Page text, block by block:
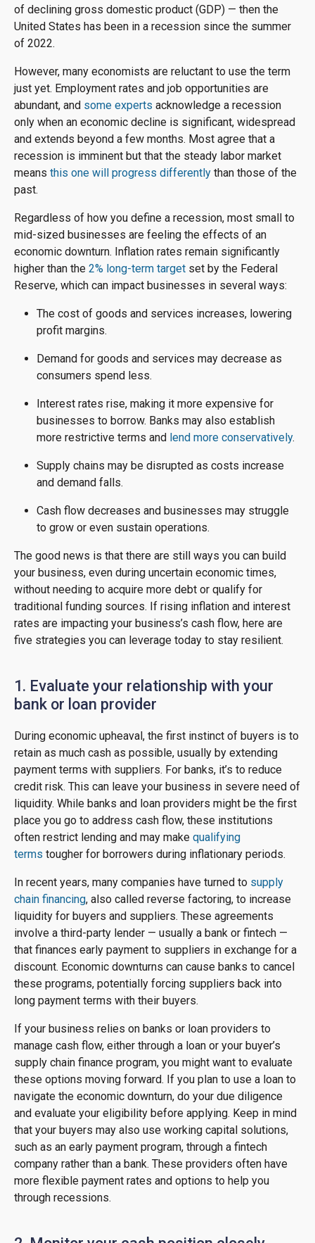
of declining gross domestic product (GDP) — then the
United States has been in a recession since the summer
of 2022.
However, many economists are reluctant to use the term
just yet. Employment rates and job opportunities are
abundant, and some experts acknowledge a recession
only when an economic decline is significant, widespread
and extends beyond a few months. Most agree that a
recession is imminent but that the steady labor market
means this one will progress differently than those of the
past.
Regardless of how you define a recession, most small to
mid-sized businesses are feeling the effects of an
economic downturn. Inflation rates remain significantly
higher than the 2% long-term target set by the Federal
Reserve, which can impact businesses in several ways:
The cost of goods and services increases, lowering
profit margins.
Demand for goods and services may decrease as
consumers spend less.
Interest rates rise, making it more expensive for
businesses to borrow. Banks may also establish
more restrictive terms and lend more conservatively.
Supply chains may be disrupted as costs increase
and demand falls.
Cash flow decreases and businesses may struggle
to grow or even sustain operations.
The good news is that there are still ways you can build
your business, even during uncertain economic times,
without needing to acquire more debt or qualify for
traditional funding sources. If rising inflation and interest
rates are impacting your business’s cash flow, here are
five strategies you can leverage today to stay resilient.
1. Evaluate your relationship with your
bank or loan provider
During economic upheaval, the first instinct of buyers is to
retain as much cash as possible, usually by extending
payment terms with suppliers. For banks, it’s to reduce
credit risk. This can leave your business in severe need of
liquidity. While banks and loan providers might be the first
place you go to address cash flow, these institutions
often restrict lending and may make qualifying
terms tougher for borrowers during inflationary periods.
In recent years, many companies have turned to supply
chain financing, also called reverse factoring, to increase
liquidity for buyers and suppliers. These agreements
involve a third-party lender — usually a bank or fintech —
that finances early payment to suppliers in exchange for a
discount. Economic downturns can cause banks to cancel
these programs, potentially forcing suppliers back into
long payment terms with their buyers.
If your business relies on banks or loan providers to
manage cash flow, either through a loan or your buyer’s
supply chain finance program, you might want to evaluate
these options moving forward. If you plan to use a loan to
navigate the economic downturn, do your due diligence
and evaluate your eligibility before applying. Keep in mind
that your buyers may also use working capital solutions,
such as an early payment program, through a fintech
company rather than a bank. These providers often have
more flexible payment rates and options to help you
through recessions.